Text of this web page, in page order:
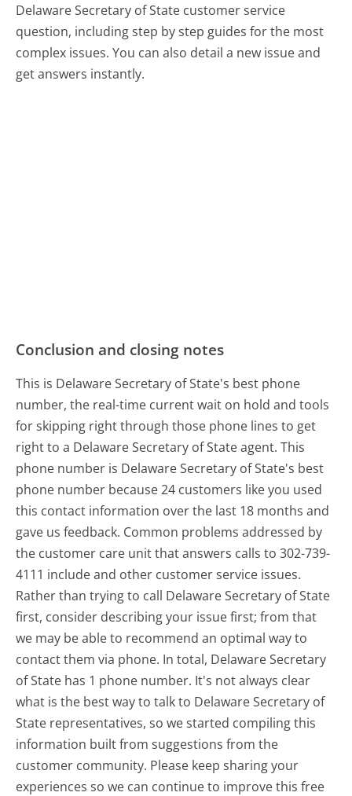
Delaware Secretary of State customer service
question, including step by step guides for the most
complex issues. You can also detail a new issue and
get answers instantly.
Conclusion and closing notes
This is Delaware Secretary of State's best phone
number, the real-time current wait on hold and tools
for skipping right through those phone lines to get
right to a Delaware Secretary of State agent. This
phone number is Delaware Secretary of State's best
phone number because 24 customers like you used
this contact information over the last 18 months and
gave us feedback. Common problems addressed by
the customer care unit that answers calls to 302-739-
4111 include and other customer service issues.
Rather than trying to call Delaware Secretary of State
first, consider describing your issue first; from that
we may be able to recommend an optimal way to
contact them via phone. In total, Delaware Secretary
of State has 1 phone number. It's not always clear
what is the best way to talk to Delaware Secretary of
State representatives, so we started compiling this
information built from suggestions from the
customer community. Please keep sharing your
experiences so we can continue to improve this free